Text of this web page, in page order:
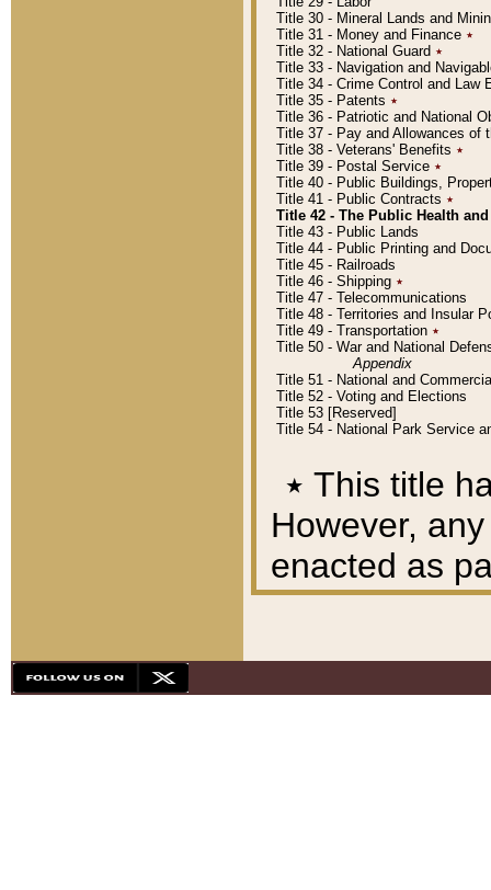
Title 30 - Mineral Lands and
Title 31 - Money and Finance ٭
Title 32 - National Guard ٭
Title 33 - Navigation and
Title 34 - Crime Control and Law
Title 35 - Patents ٭
Title 36 - Patriotic and National
Title 37 - Pay and Allowances of
Title 38 - Veterans' Benefits ٭
Title 39 - Postal Service ٭
Title 40 - Public Buildings,
Title 41 - Public Contracts ٭
Title 42 - The Public Health
Title 43 - Public Lands
Title 44 - Public Printing and
Title 45 - Railroads
Title 46 - Shipping ٭
Title 47 - Telecommunications
Title 48 - Territories and Insular
Title 49 - Transportation ٭
Title 50 - War and National
Appendix
Title 51 - National and
Title 52 - Voting and Elections
Title 53 [Reserved]
Title 54 - National Park Service
٭ This title
However,
enacted as